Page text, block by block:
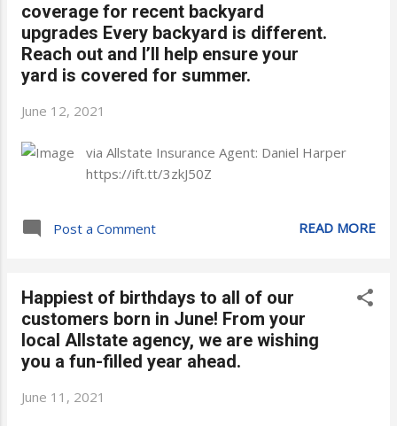
coverage for recent backyard
upgrades Every backyard is different.
Reach out and I’ll help ensure your
yard is covered for summer.
June 12, 2021
via Allstate Insurance Agent: Daniel Harper
https://ift.tt/3zkJ50Z
Post a Comment READ MORE
Happiest of birthdays to all of our
customers born in June! From your
local Allstate agency, we are wishing
you a fun-filled year ahead.
June 11, 2021